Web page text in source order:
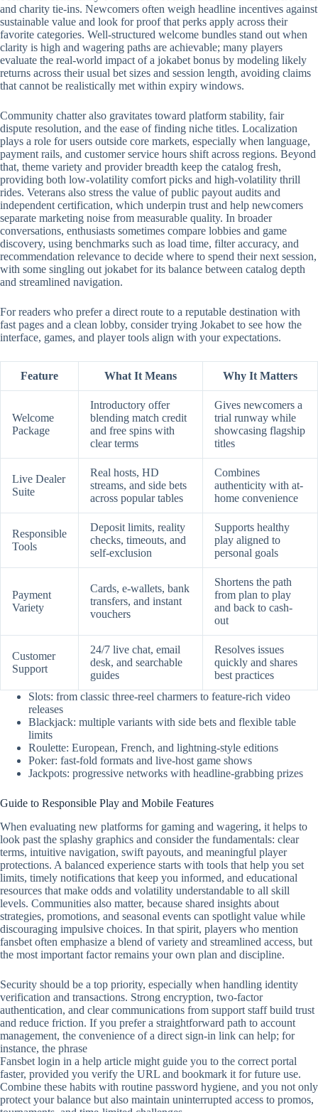
and charity tie-ins. Newcomers often weigh headline incentives against
sustainable value and look for proof that perks apply across their
favorite categories. Well-structured welcome bundles stand out when
clarity is high and wagering paths are achievable; many players
evaluate the real-world impact of a jokabet bonus by modeling likely
returns across their usual bet sizes and session length, avoiding claims
that cannot be realistically met within expiry windows.
Community chatter also gravitates toward platform stability, fair
dispute resolution, and the ease of finding niche titles. Localization
plays a role for users outside core markets, especially when language,
payment rails, and customer service hours shift across regions. Beyond
that, theme variety and provider breadth keep the catalog fresh,
providing both low-volatility comfort picks and high-volatility thrill
rides. Veterans also stress the value of public payout audits and
independent certification, which underpin trust and help newcomers
separate marketing noise from measurable quality. In broader
conversations, enthusiasts sometimes compare lobbies and game
discovery, using benchmarks such as load time, filter accuracy, and
recommendation relevance to decide where to spend their next session,
with some singling out jokabet for its balance between catalog depth
and streamlined navigation.
For readers who prefer a direct route to a reputable destination with
fast pages and a clean lobby, consider trying Jokabet to see how the
interface, games, and player tools align with your expectations.
Feature What It Means Why It Matters
Welcome
Package
Introductory offer
blending match credit
and free spins with
clear terms
Gives newcomers a
trial runway while
showcasing flagship
titles
Live Dealer
Suite
Real hosts, HD
streams, and side bets
across popular tables
Combines
authenticity with at-
home convenience
Responsible
Tools
Deposit limits, reality
checks, timeouts, and
self-exclusion
Supports healthy
play aligned to
personal goals
Payment
Variety
Cards, e-wallets, bank
transfers, and instant
vouchers
Shortens the path
from plan to play
and back to cash-
out
Customer
Support
24/7 live chat, email
desk, and searchable
guides
Resolves issues
quickly and shares
best practices
Slots: from classic three-reel charmers to feature-rich video
releases
Blackjack: multiple variants with side bets and flexible table
limits
Roulette: European, French, and lightning-style editions
Poker: fast-fold formats and live-host game shows
Jackpots: progressive networks with headline-grabbing prizes
Guide to Responsible Play and Mobile Features
When evaluating new platforms for gaming and wagering, it helps to
look past the splashy graphics and consider the fundamentals: clear
terms, intuitive navigation, swift payouts, and meaningful player
protections. A balanced experience starts with tools that help you set
limits, timely notifications that keep you informed, and educational
resources that make odds and volatility understandable to all skill
levels. Communities also matter, because shared insights about
strategies, promotions, and seasonal events can spotlight value while
discouraging impulsive choices. In that spirit, players who mention
fansbet often emphasize a blend of variety and streamlined access, but
the most important factor remains your own plan and discipline.
Security should be a top priority, especially when handling identity
verification and transactions. Strong encryption, two‑factor
authentication, and clear communications from support staff build trust
and reduce friction. If you prefer a straightforward path to account
management, the convenience of a direct sign‑in link can help; for
instance, the phrase
Fansbet login in a help article might guide you to the correct portal
faster, provided you verify the URL and bookmark it for future use.
Combine these habits with routine password hygiene, and you not only
protect your balance but also maintain uninterrupted access to promos,